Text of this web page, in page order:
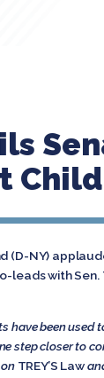
(D-NY)
leads with
have been
step closer to
TREY’S Law